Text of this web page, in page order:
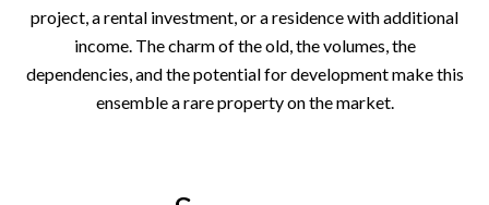
project, a rental investment, or a residence with additional
income. The charm of the old, the volumes, the
dependencies, and the potential for development make this
ensemble a rare property on the market.